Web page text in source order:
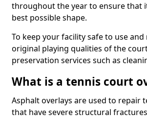
throughout the year to ensure that
best possible shape.
To keep your facility safe to use
original playing qualities of the
preservation services such as
What is a tennis court
Asphalt overlays are used to repair
that have severe structural